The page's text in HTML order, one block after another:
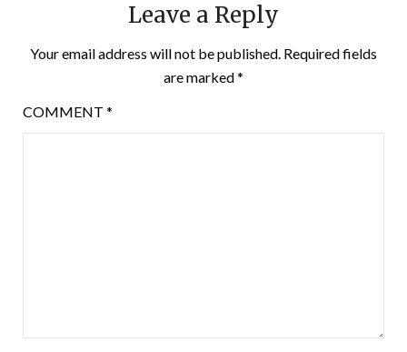
Leave a Reply
Your email address will not be published. Required fields
are marked*
COMMENT *